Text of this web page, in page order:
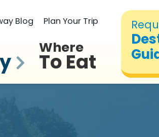
Blog Plan Your Trip
Where
To Eat